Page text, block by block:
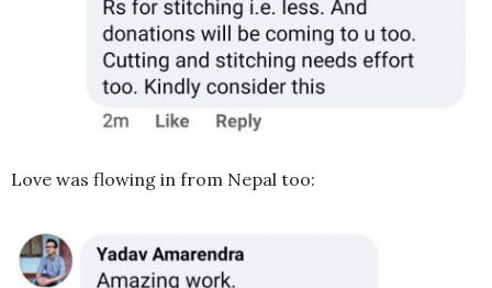
Love was flowing in from Nepal too: